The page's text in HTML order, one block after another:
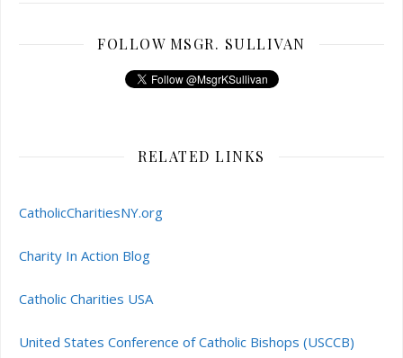
FOLLOW MSGR. SULLIVAN
RELATED LINKS
CatholicCharitiesNY.org
Charity In Action Blog
Catholic Charities USA
United States Conference of Catholic Bishops (USCCB)